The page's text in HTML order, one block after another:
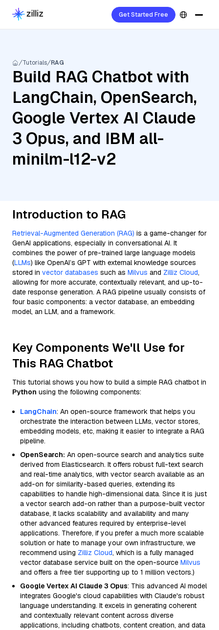
Get Started Free
Tutorials RAG
Build RAG Chatbot with
LangChain, OpenSearch,
Google Vertex AI Claude
3 Opus, and IBM all-
minilm-l12-v2
Introduction to RAG
Retrieval-Augmented Generation (RAG) is a game-changer for
GenAI applications, especially in conversational AI. It
combines the power of pre-trained large language models
(LLMs) like OpenAI’s GPT with external knowledge sources
stored in vector databases such as Milvus and Zilliz Cloud,
allowing for more accurate, contextually relevant, and up-to-
date response generation. A RAG pipeline usually consists of
four basic components: a vector database, an embedding
model, an LLM, and a framework.
Key Components We'll Use for
This RAG Chatbot
This tutorial shows you how to build a simple RAG chatbot in
Python using the following components:
LangChain: An open-source framework that helps you
orchestrate the interaction between LLMs, vector stores,
embedding models, etc, making it easier to integrate a RAG
pipeline.
OpenSearch: An open-source search and analytics suite
derived from Elasticsearch. It offers robust full-text search
and real-time analytics, with vector search available as an
add-on for similarity-based queries, extending its
capabilities to handle high-dimensional data. Since it is just
a vector search add-on rather than a purpose-built vector
database, it lacks scalability and availability and many
other advanced features required by enterprise-level
applications. Therefore, if you prefer a much more scalable
solution or hate to manage your own infrastructure, we
recommend using Zilliz Cloud, which is a fully managed
vector database service built on the open-source Milvus
and offers a free tier supporting up to 1 million vectors.)
Google Vertex AI Claude 3 Opus: This advanced AI model
integrates Google's cloud capabilities with Claude's robust
language understanding. It excels in generating coherent
and contextually relevant content across diverse
applications, including chatbots, content creation, and data